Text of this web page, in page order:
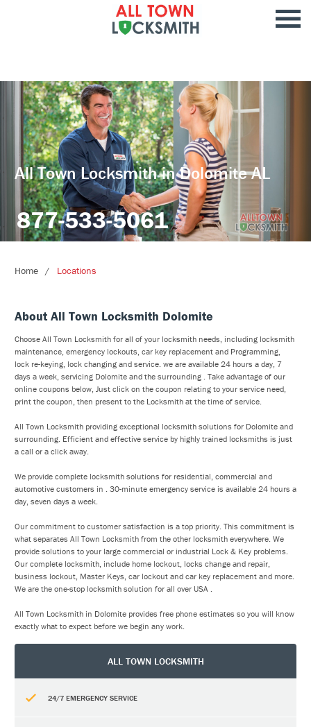
All Town Locksmith in Dolomite AL
877-533-5061
Home Locations
About All Town Locksmith Dolomite
Choose All Town Locksmith for all of your locksmith needs, including locksmith
maintenance, emergency lockouts, car key replacement and Programming,
lock re-keying, lock changing and service. we are available 24 hours a day, 7
days a week, servicing Dolomite and the surrounding . Take advantage of our
online coupons below, Just click on the coupon relating to your service need,
print the coupon, then present to the Locksmith at the time of service.
All Town Locksmith providing exceptional locksmith solutions for Dolomite and
surrounding. Efficient and effective service by highly trained locksmiths is just
a call or a click away.
We provide complete locksmith solutions for residential, commercial and
automotive customers in . 30-minute emergency service is available 24 hours a
day, seven days a week.
Our commitment to customer satisfaction is a top priority. This commitment is
what separates All Town Locksmith from the other locksmith everywhere. We
provide solutions to your large commercial or industrial Lock & Key problems.
Our complete locksmith, include home lockout, locks change and repair,
business lockout, Master Keys, car lockout and car key replacement and more.
We are the one-stop locksmith solution for all over USA .
All Town Locksmith in Dolomite provides free phone estimates so you will know
exactly what to expect before we begin any work.
ALL TOWN LOCKSMITH
24/7 EMERGENCY SERVICE